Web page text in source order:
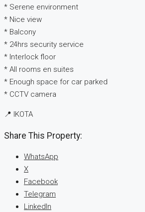
* Serene environment
* Nice view
* Balcony
* 24hrs security service
* Interlock floor
* All rooms en suites
* Enough space for car parked
* CCTV camera
📍 IKOTA
Share This Property:
WhatsApp
X
Facebook
Telegram
LinkedIn